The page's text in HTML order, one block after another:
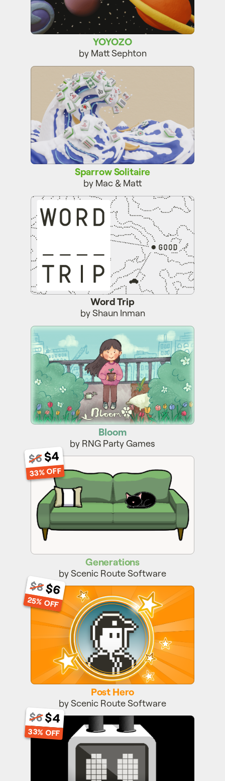
YOYOZO
by Matt Sephton
Sparrow Solitaire
Sparrow Solitaire
by Mac & Matt
Word Trip
Word Trip
by Shaun Inman
Bloom
Bloom
by RNG Party Games
$6$4
33% OFF
Generations
by Scenic Route Software
$8$6
25% OFF
Post Hero
by Scenic Route Software
$6$4
33% OFF